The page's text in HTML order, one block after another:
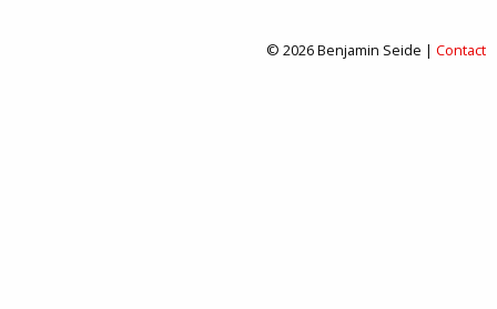
© 2026 Benjamin Seide | Contact